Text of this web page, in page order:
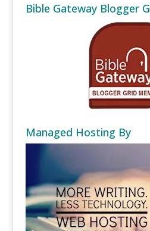
Bible Gateway Blogger
Managed Hosting By